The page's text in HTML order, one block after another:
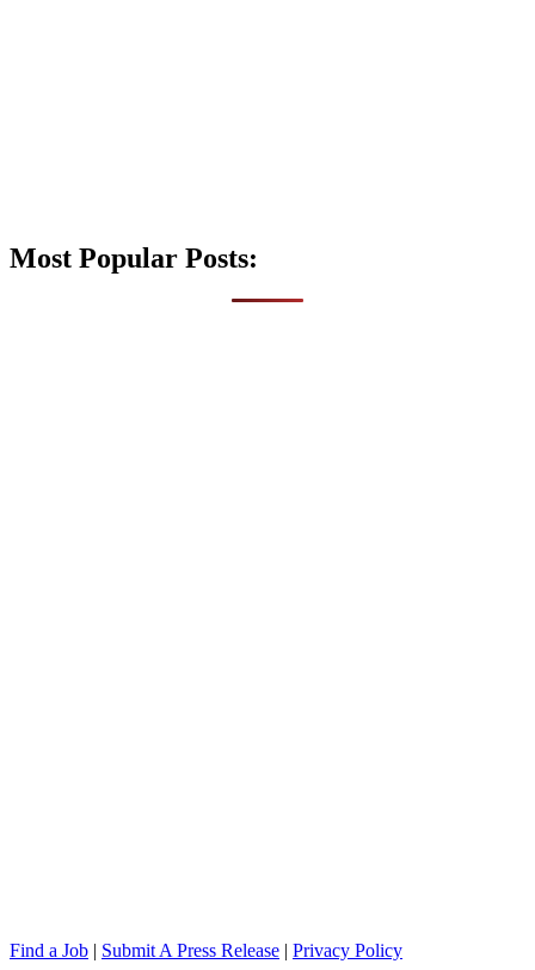
Most Popular Posts:
Find a Job | Submit A Press Release | Privacy Policy